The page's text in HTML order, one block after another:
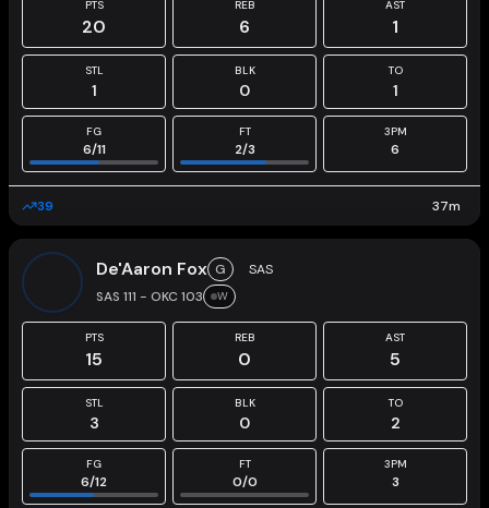
PTS
20
REB
6
AST
1
STL
1
BLK
0
TO
1
FG
6/11
FT
2/3
3PM
6
39 37m
De'Aaron Fox G
SAS
SAS 111 - OKC 103
W
PTS
15
REB
0
AST
5
STL
3
BLK
0
TO
2
FG
6/12
FT
0/0
3PM
3